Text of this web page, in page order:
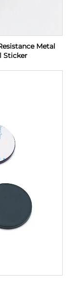
Metal
Sticker